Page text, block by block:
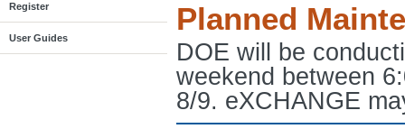
Register
User Guides
Planned
DOE will be
weekend between
8/9. eXCHANGE